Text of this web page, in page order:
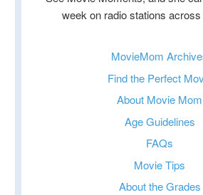
week on radio stations
MovieMom
Find the Perfect
About Movie Mom
Age Guidelines
FAQs
Movie Tips
About the Grades